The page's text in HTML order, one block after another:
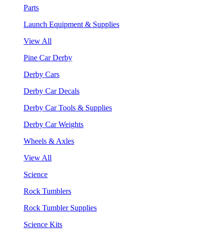
Parts
Launch Equipment & Supplies
View All
Pine Car Derby
Derby Cars
Derby Car Decals
Derby Car Tools & Supplies
Derby Car Weights
Wheels & Axles
View All
Science
Rock Tumblers
Rock Tumbler Supplies
Science Kits